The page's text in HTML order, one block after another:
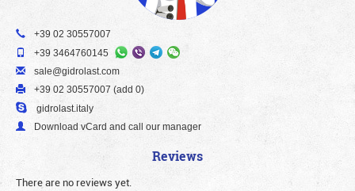
+39 02 30557007
+39 3464760145
sale@gidrolast.com
+39 02 30557007 (add 0)
gidrolast.italy
Download vCard and call our manager
Reviews
There are no reviews yet.